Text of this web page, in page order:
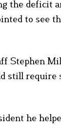
deficit
to see
Stephen
still require
he